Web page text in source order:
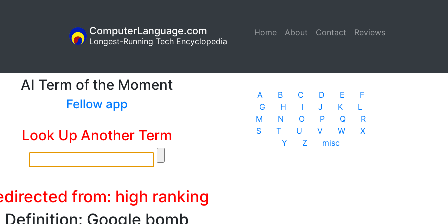
Home (current)
About Contact Reviews
ComputerLanguage.com
Longest-Running Tech Encyclopedia
AI Term of the Moment
Fellow app
Look Up Another Term
from: high ranking
Definition: Google bomb
A B C D E
F
G
H I J K
L
M
N O P Q
R
S
T U V W
X
Y
Z misc